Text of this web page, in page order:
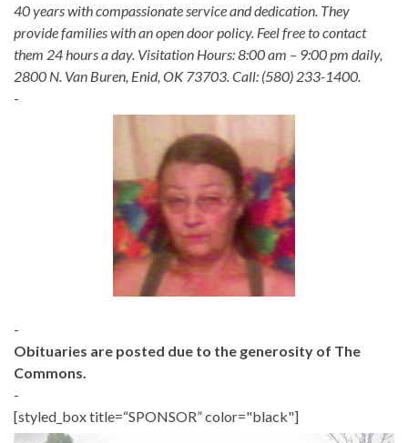
40 years with compassionate service and dedication. They
provide families with an open door policy. Feel free to contact
them 24 hours a day. Visitation Hours: 8:00 am – 9:00 pm daily,
2800 N. Van Buren, Enid, OK 73703. Call: (580) 233-1400.
-
-
Obituaries are posted due to the generosity of The
Commons.
-
[styled_box title=“SPONSOR” color="black"]